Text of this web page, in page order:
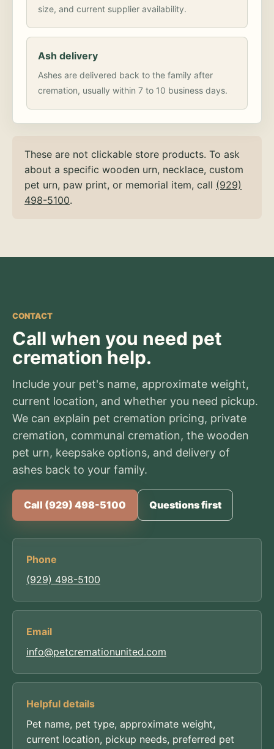
size, and current supplier availability.
Ash delivery
Ashes are delivered back to the family after
cremation, usually within 7 to 10 business days.
These are not clickable store products. To ask
about a specific wooden urn, necklace, custom
pet urn, paw print, or memorial item, call (929)
498-5100.
CONTACT
Call when you need pet
cremation help.
Include your pet's name, approximate weight,
current location, and whether you need pickup.
We can explain pet cremation pricing, private
cremation, communal cremation, the wooden
pet urn, keepsake options, and delivery of
ashes back to your family.
Call (929) 498-5100 Questions first
Phone
(929) 498-5100
Email
info@petcremationunited.com
Helpful details
Pet name, pet type, approximate weight,
current location, pickup needs, preferred pet